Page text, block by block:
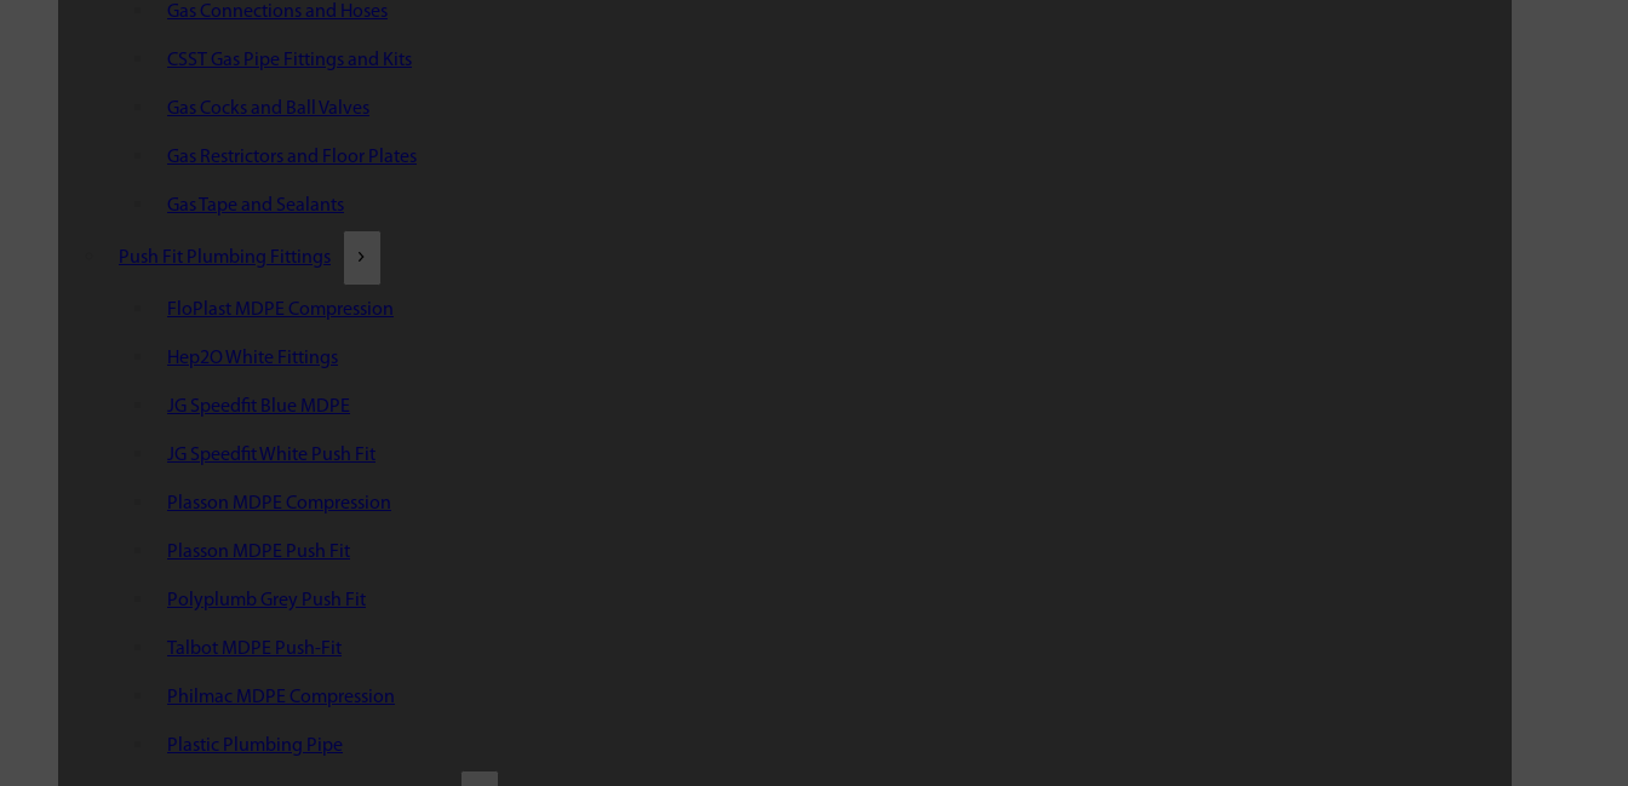
Gas Connections and Hoses
CSST Gas Pipe Fittings and Kits
Gas Cocks and Ball Valves
Gas Restrictors and Floor Plates
Gas Tape and Sealants
Push Fit Plumbing Fittings
FloPlast MDPE Compression
Hep2O White Fittings
JG Speedfit Blue MDPE
JG Speedfit White Push Fit
Plasson MDPE Compression
Plasson MDPE Push Fit
Polyplumb Grey Push Fit
Talbot MDPE Push-Fit
Philmac MDPE Compression
Plastic Plumbing Pipe